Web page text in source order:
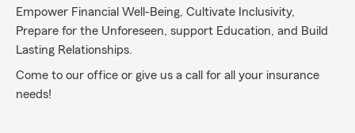
Empower Financial Well-Being, Cultivate Inclusivity,
Prepare for the Unforeseen, support Education, and Build
Lasting Relationships.
Come to our office or give us a call for all your insurance
needs!